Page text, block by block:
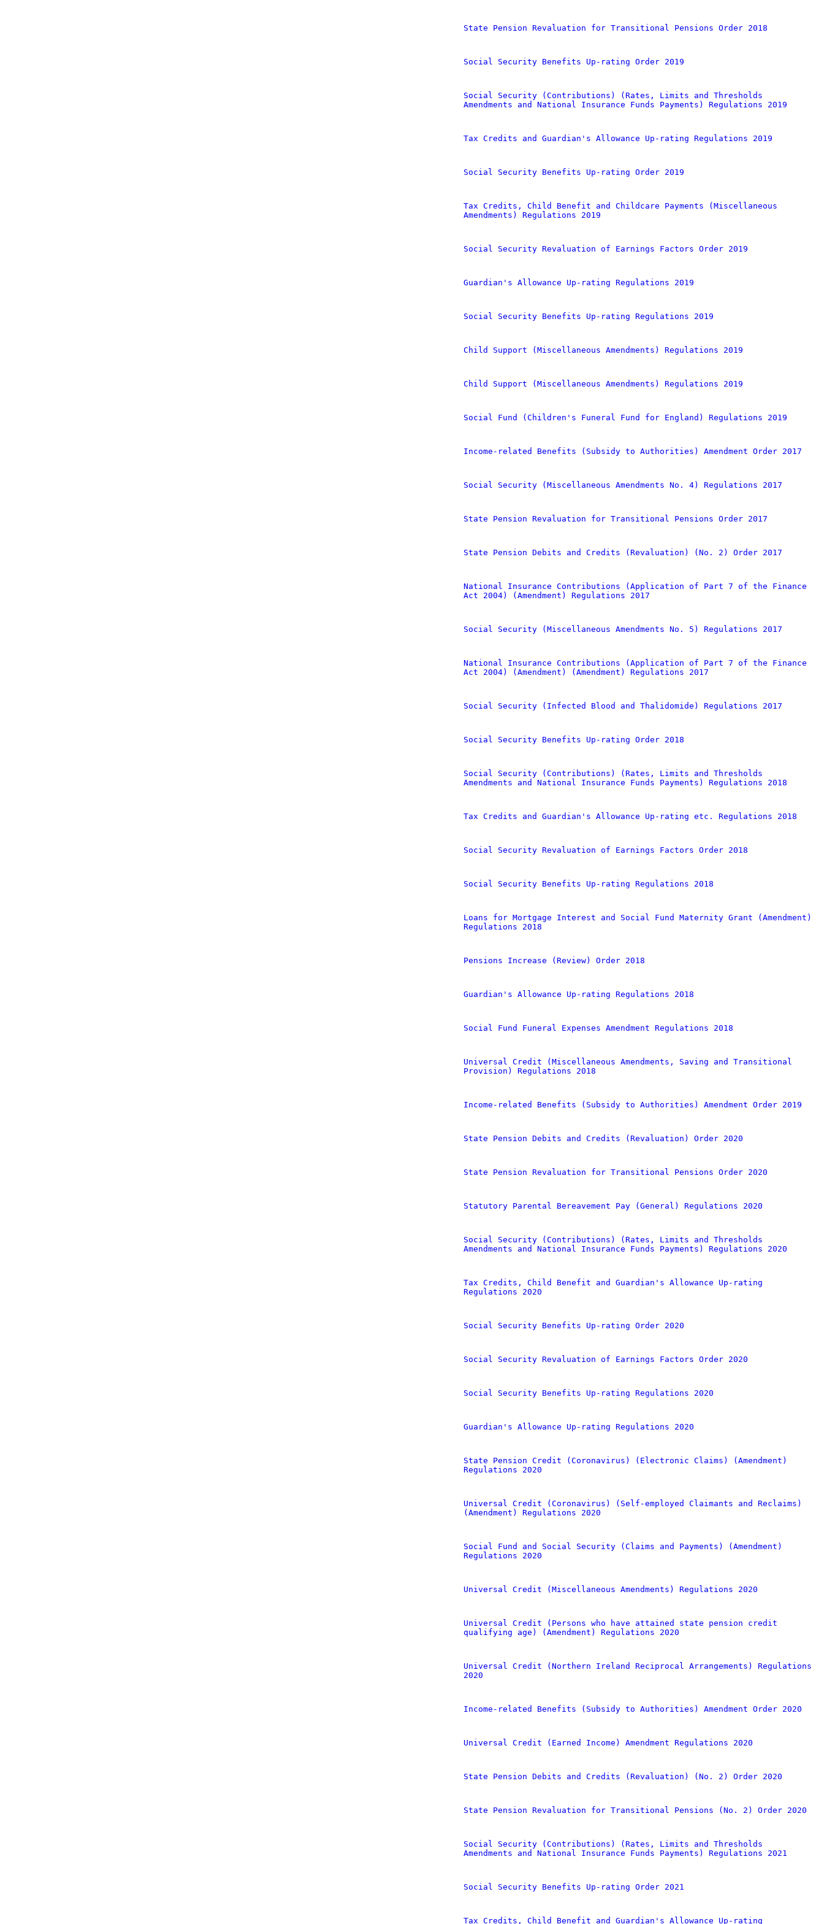
State Pension Revaluation for Transitional Pensions Order 2018
Social Security Benefits Up-rating Order 2019
Social Security (Contributions) (Rates, Limits and Thresholds
Amendments and National Insurance Funds Payments) Regulations 2019
Tax Credits and Guardian's Allowance Up-rating Regulations 2019
Social Security Benefits Up-rating Order 2019
Tax Credits, Child Benefit and Childcare Payments (Miscellaneous
Amendments) Regulations 2019
Social Security Revaluation of Earnings Factors Order 2019
Guardian's Allowance Up-rating Regulations 2019
Social Security Benefits Up-rating Regulations 2019
Child Support (Miscellaneous Amendments) Regulations 2019
Child Support (Miscellaneous Amendments) Regulations 2019
Social Fund (Children's Funeral Fund for England) Regulations 2019
Income-related Benefits (Subsidy to Authorities) Amendment Order 2017
Social Security (Miscellaneous Amendments No. 4) Regulations 2017
State Pension Revaluation for Transitional Pensions Order 2017
State Pension Debits and Credits (Revaluation) (No. 2) Order 2017
National Insurance Contributions (Application of Part 7 of the Finance
Act 2004) (Amendment) Regulations 2017
Social Security (Miscellaneous Amendments No. 5) Regulations 2017
National Insurance Contributions (Application of Part 7 of the Finance
Act 2004) (Amendment) (Amendment) Regulations 2017
Social Security (Infected Blood and Thalidomide) Regulations 2017
Social Security Benefits Up-rating Order 2018
Social Security (Contributions) (Rates, Limits and Thresholds
Amendments and National Insurance Funds Payments) Regulations 2018
Tax Credits and Guardian's Allowance Up-rating etc. Regulations 2018
Social Security Revaluation of Earnings Factors Order 2018
Social Security Benefits Up-rating Regulations 2018
Loans for Mortgage Interest and Social Fund Maternity Grant (Amendment)
Regulations 2018
Pensions Increase (Review) Order 2018
Guardian's Allowance Up-rating Regulations 2018
Social Fund Funeral Expenses Amendment Regulations 2018
Universal Credit (Miscellaneous Amendments, Saving and Transitional
Provision) Regulations 2018
Income-related Benefits (Subsidy to Authorities) Amendment Order 2019
State Pension Debits and Credits (Revaluation) Order 2020
State Pension Revaluation for Transitional Pensions Order 2020
Statutory Parental Bereavement Pay (General) Regulations 2020
Social Security (Contributions) (Rates, Limits and Thresholds
Amendments and National Insurance Funds Payments) Regulations 2020
Tax Credits, Child Benefit and Guardian's Allowance Up-rating
Regulations 2020
Social Security Benefits Up-rating Order 2020
Social Security Revaluation of Earnings Factors Order 2020
Social Security Benefits Up-rating Regulations 2020
Guardian's Allowance Up-rating Regulations 2020
State Pension Credit (Coronavirus) (Electronic Claims) (Amendment)
Regulations 2020
Universal Credit (Coronavirus) (Self-employed Claimants and Reclaims)
(Amendment) Regulations 2020
Social Fund and Social Security (Claims and Payments) (Amendment)
Regulations 2020
Universal Credit (Miscellaneous Amendments) Regulations 2020
Universal Credit (Persons who have attained state pension credit
qualifying age) (Amendment) Regulations 2020
Universal Credit (Northern Ireland Reciprocal Arrangements) Regulations
2020
Income-related Benefits (Subsidy to Authorities) Amendment Order 2020
Universal Credit (Earned Income) Amendment Regulations 2020
State Pension Debits and Credits (Revaluation) (No. 2) Order 2020
State Pension Revaluation for Transitional Pensions (No. 2) Order 2020
Social Security (Contributions) (Rates, Limits and Thresholds
Amendments and National Insurance Funds Payments) Regulations 2021
Social Security Benefits Up-rating Order 2021
Tax Credits, Child Benefit and Guardian's Allowance Up-rating